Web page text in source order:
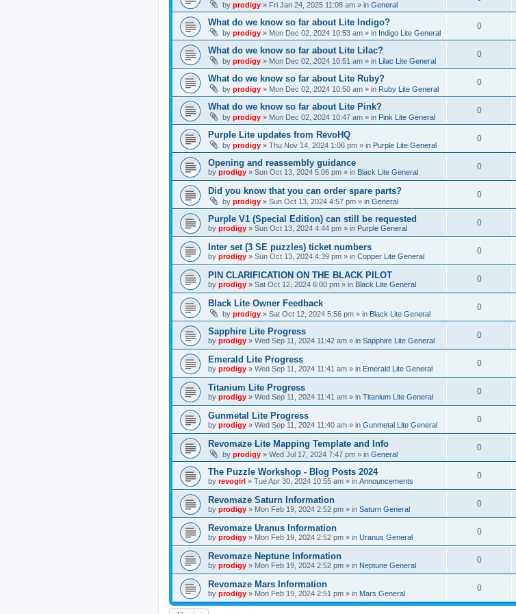
by prodigy » Fri Jan 24, 2025 11:08 am » in General
What do we know so far about Lite Indigo?
by prodigy » Mon Dec 02, 2024 10:53 am » in Indigo Lite General
0
What do we know so far about Lite Lilac?
by prodigy » Mon Dec 02, 2024 10:51 am » in Lilac Lite General
0
What do we know so far about Lite Ruby?
by prodigy » Mon Dec 02, 2024 10:50 am » in Ruby Lite General
0
What do we know so far about Lite Pink?
by prodigy » Mon Dec 02, 2024 10:47 am » in Pink Lite General
0
Purple Lite updates from RevoHQ
by prodigy » Thu Nov 14, 2024 1:06 pm » in Purple Lite General
0
Opening and reassembly guidance
by prodigy » Sun Oct 13, 2024 5:06 pm » in Black Lite General
0
Did you know that you can order spare parts?
by prodigy » Sun Oct 13, 2024 4:57 pm » in General
0
Purple V1 (Special Edition) can still be requested
by prodigy » Sun Oct 13, 2024 4:44 pm » in Purple General
0
Inter set (3 SE puzzles) ticket numbers
by prodigy » Sun Oct 13, 2024 4:39 pm » in Copper Lite General
0
PIN CLARIFICATION ON THE BLACK PILOT
by prodigy » Sat Oct 12, 2024 6:00 pm » in Black Lite General
0
Black Lite Owner Feedback
by prodigy » Sat Oct 12, 2024 5:56 pm » in Black Lite General
0
Sapphire Lite Progress
by prodigy » Wed Sep 11, 2024 11:42 am » in Sapphire Lite General
0
Emerald Lite Progress
by prodigy » Wed Sep 11, 2024 11:41 am » in Emerald Lite General
0
Titanium Lite Progress
by prodigy » Wed Sep 11, 2024 11:41 am » in Titanium Lite General
0
Gunmetal Lite Progress
by prodigy » Wed Sep 11, 2024 11:40 am » in Gunmetal Lite General
0
Revomaze Lite Mapping Template and Info
by prodigy » Wed Jul 17, 2024 7:47 pm » in General
0
The Puzzle Workshop - Blog Posts 2024
by revogirl » Tue Apr 30, 2024 10:55 am » in Announcements
0
Revomaze Saturn Information
by prodigy » Mon Feb 19, 2024 2:52 pm » in Saturn General
0
Revomaze Uranus Information
by prodigy » Mon Feb 19, 2024 2:52 pm » in Uranus General
0
Revomaze Neptune Information
by prodigy » Mon Feb 19, 2024 2:52 pm » in Neptune General
0
Revomaze Mars Information
by prodigy » Mon Feb 19, 2024 2:51 pm » in Mars General
0